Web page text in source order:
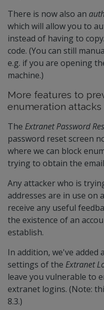
There is now also an
which will allow you to
instead of having to
code. (You can still
e.g. if you are opening
machine.)
More features to
enumeration attacks
The Extranet Password
password reset screen
where we can block
trying to obtain the
Any attacker who is
addresses are in use on
receive any useful
the existence of an
establish.
In addition, we've
settings of the Extranet
leave you vulnerable to
extranet logins. (Note:
8.3.)